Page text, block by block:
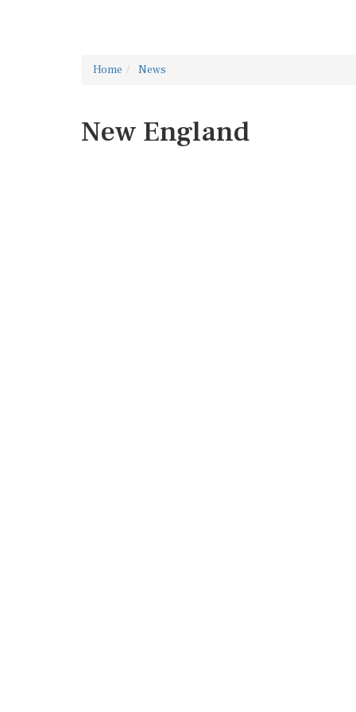
Home News
New England